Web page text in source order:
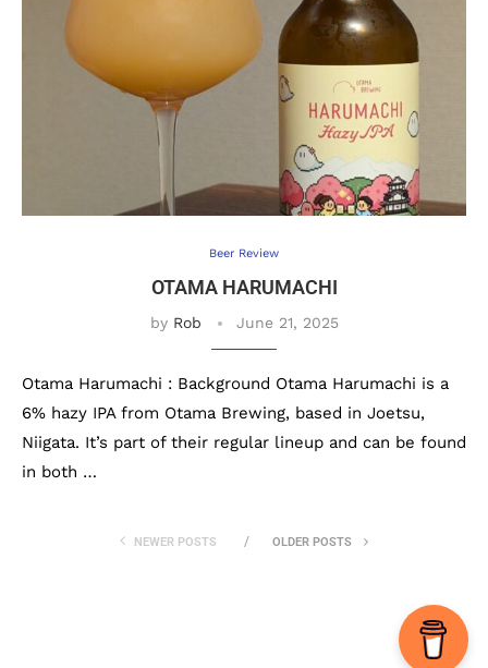
Beer Review
OTAMA HARUMACHI
by Rob June 21, 2025
Otama Harumachi : Background Otama Harumachi is a
6% hazy IPA from Otama Brewing, based in Joetsu,
Niigata. It’s part of their regular lineup and can be found
in both …
NEWER POSTS OLDER POSTS